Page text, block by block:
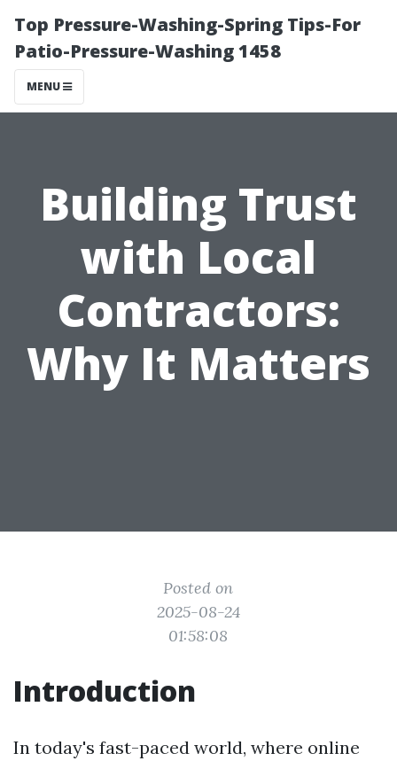
Top Pressure-Washing-Spring Tips-For
Patio-Pressure-Washing 1458
MENU
Building Trust
with Local
Contractors:
Why It Matters
Posted on
2025-08-24
01:58:08
Introduction
In today's fast-paced world, where online